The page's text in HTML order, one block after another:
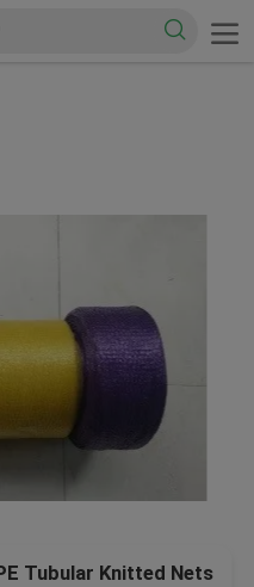
Tubular Knitted Nets